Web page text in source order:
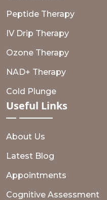
Peptide Therapy
IV Drip Therapy
Ozone Therapy
NAD+ Therapy
Cold Plunge
Useful Links
About Us
Latest Blog
Appointments
Cognitive Assessment